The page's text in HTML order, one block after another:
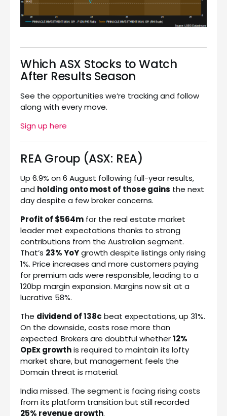
Which ASX Stocks to Watch
After Results Season
See the opportunities we’re tracking and follow
along with every move.
Sign up here
REA Group (ASX: REA)
Up 6.9% on 6 August following full-year results,
and holding onto most of those gains the next
day despite a few broker concerns.
Profit of $564m for the real estate market
leader met expectations thanks to strong
contributions from the Australian segment.
That’s 23% YoYgrowth despite listings only rising
1%. Price increases and more customers paying
for premium ads were responsible, leading to a
120bp margin expansion. Margins now sit at a
lucrative 58%.
The dividend of 138c beat expectations, up 31%.
On the downside, costs rose more than
expected. Brokers are doubtful whether12%
OpEx growthis required to maintain its lofty
market share, but management feels the
Domain threat is material.
India missed. The segment is facing rising costs
from its platform transition but still recorded
25% revenue growth.